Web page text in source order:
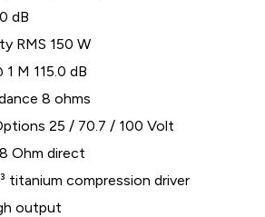
dB
RMS 150 W
1 M 115.0 dB
8 ohms
25 / 70.7 / 100 Volt
Ohm direct
titanium compression driver
output